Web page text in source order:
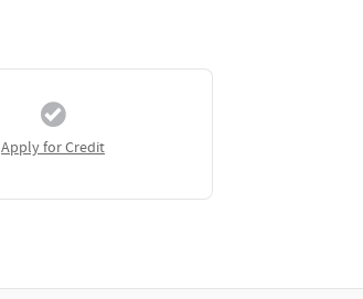
Apply for Credit